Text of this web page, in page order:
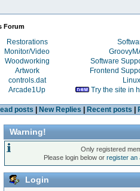
Forum
Restorations
Monitor/Video
Woodworking
Software
Artwork
Frontend
controls.dat
Linux
Arcade1Up Try the site in
posts New Replies Recent posts
Warning!
Only registered
Please login below orregister an
Login